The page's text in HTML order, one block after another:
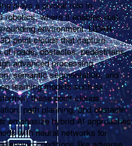
plays a pivotal role in
robotics, where it enables real-
environment. LiDAR
point clouds that capture
of roads, obstacles, pedestrians,
advanced processing
semantic segmentation, and
learning models such as
these point clouds
path planning, and obstacle
emphasize hybrid AI approaches
with neural networks for